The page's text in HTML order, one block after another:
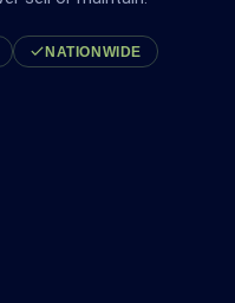
NATIONWIDE